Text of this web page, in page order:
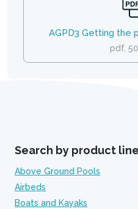
AGPD3 Getting the
pdf,
Search by product line
Above Ground Pools
Airbeds
Boats and Kayaks